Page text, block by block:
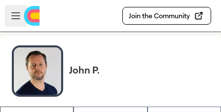
Skip to main content
Open sidebar
Join the Community
John P.